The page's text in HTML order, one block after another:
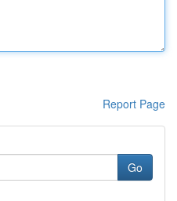
Report Page
Go